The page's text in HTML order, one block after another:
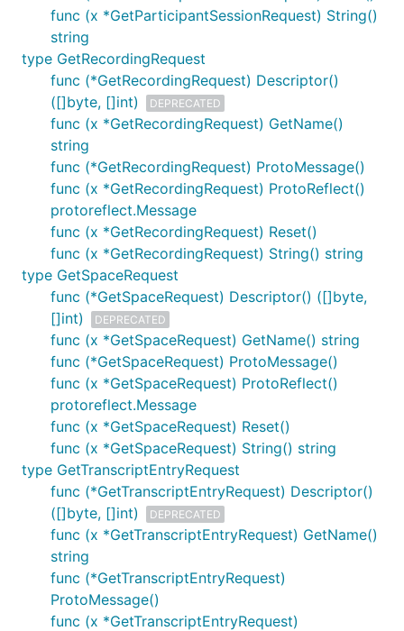
func (x *GetParticipantSessionRequest) String()
string
type GetRecordingRequest
func (*GetRecordingRequest) Descriptor()
([]byte, []int)
DEPRECATED
func (x *GetRecordingRequest) GetName()
string
func (*GetRecordingRequest) ProtoMessage()
func (x *GetRecordingRequest) ProtoReflect()
protoreflect.Message
func (x *GetRecordingRequest) Reset()
func (x *GetRecordingRequest) String() string
type GetSpaceRequest
func (*GetSpaceRequest) Descriptor() ([]byte,
[]int)
DEPRECATED
func (x *GetSpaceRequest) GetName() string
func (*GetSpaceRequest) ProtoMessage()
func (x *GetSpaceRequest) ProtoReflect()
protoreflect.Message
func (x *GetSpaceRequest) Reset()
func (x *GetSpaceRequest) String() string
type GetTranscriptEntryRequest
func (*GetTranscriptEntryRequest) Descriptor()
([]byte, []int)
DEPRECATED
func (x *GetTranscriptEntryRequest) GetName()
string
func (*GetTranscriptEntryRequest)
ProtoMessage()
func (x *GetTranscriptEntryRequest)